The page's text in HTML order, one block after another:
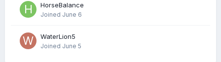
HorseBalance
Joined June 6
WaterLion5
Joined June 5